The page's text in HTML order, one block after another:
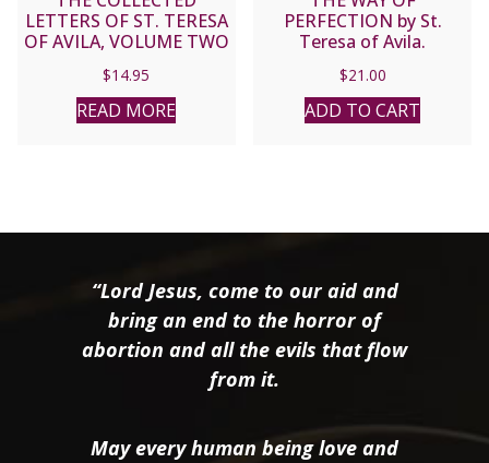
LETTERS OF ST. TERESA
OF AVILA, VOLUME TWO
$14.95
READ MORE
PERFECTION by St.
Teresa of Avila.
$21.00
ADD TO CART
“Lord Jesus, come to our aid and
bring an end to the horror of
abortion and all the evils that flow
from it.
May every human being love and